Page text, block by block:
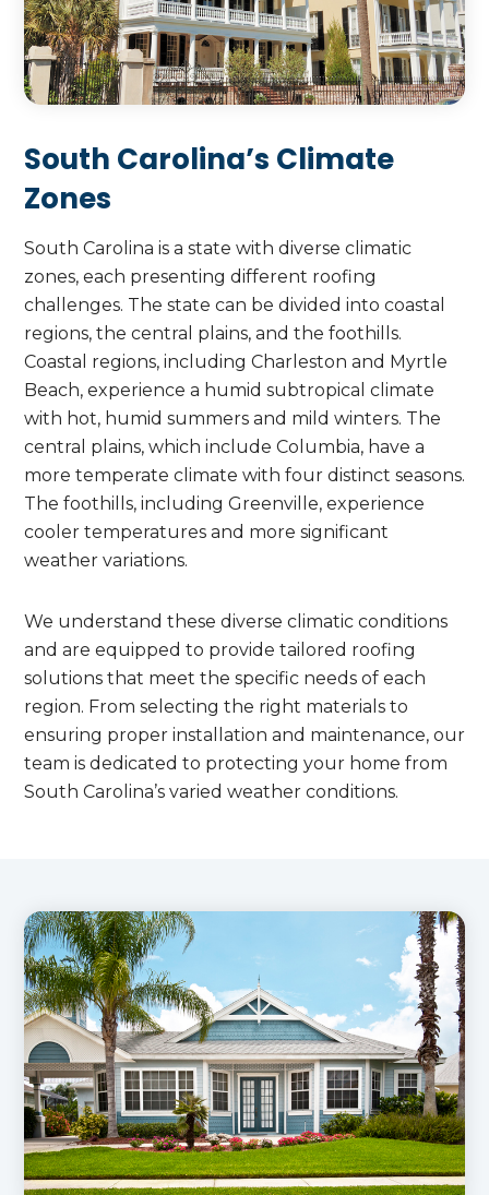
Call Us Today
Beach, ensuring durable and reliable
protection for your property.
South Carolina’s Climate
Zones
South Carolina is a state with diverse climatic
zones, each presenting different roofing
challenges. The state can be divided into coastal
regions, the central plains, and the foothills.
Coastal regions, including Charleston and Myrtle
Beach, experience a humid subtropical climate
with hot, humid summers and mild winters. The
central plains, which include Columbia, have a
more temperate climate with four distinct seasons.
The foothills, including Greenville, experience
cooler temperatures and more significant
weather variations.
We understand these diverse climatic conditions
and are equipped to provide tailored roofing
solutions that meet the specific needs of each
region. From selecting the right materials to
ensuring proper installation and maintenance, our
team is dedicated to protecting your home from
South Carolina’s varied weather conditions.